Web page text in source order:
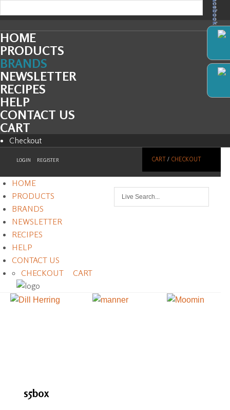
HOME
PRODUCTS
BRANDS
NEWSLETTER
RECIPES
HELP
CONTACT US
CART
Checkout
LOGIN REGISTER CART / CHECKOUT
HOME
PRODUCTS
BRANDS
NEWSLETTER
RECIPES
HELP
CONTACT US
CART
CHECKOUT
s5box
Facebook